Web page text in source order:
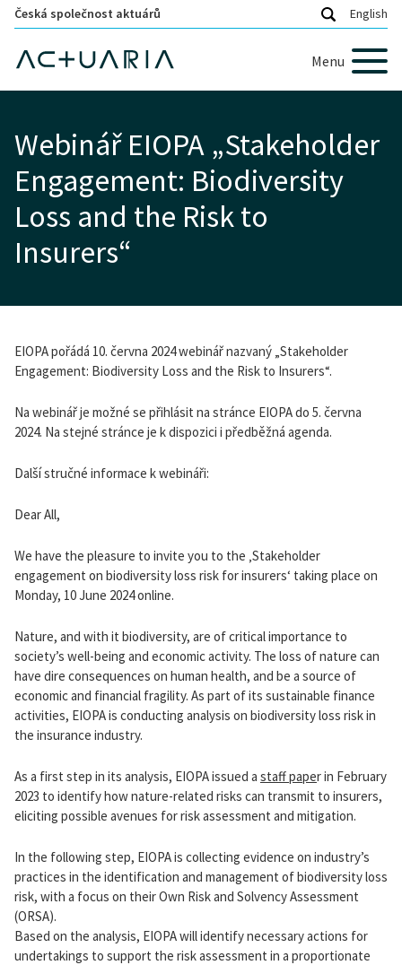
Česká společnost aktuárů English
Menu
Webinář EIOPA „Stakeholder
Engagement: Biodiversity
Loss and the Risk to
Insurers“
EIOPA pořádá 10. června 2024 webinář nazvaný „Stakeholder
Engagement: Biodiversity Loss and the Risk to Insurers“.
Na webinář je možné se přihlásit na stránce EIOPA do 5. června
2024. Na stejné stránce je k dispozici i předběžná agenda.
Další stručné informace k webináři:
Dear All,
We have the pleasure to invite you to the ‚Stakeholder
engagement on biodiversity loss risk for insurers‘ taking place on
Monday, 10 June 2024 online.
Nature, and with it biodiversity, are of critical importance to
society’s well-being and economic activity. The loss of nature can
have dire consequences on human health, and be a source of
economic and financial fragility. As part of its sustainable finance
activities, EIOPA is conducting analysis on biodiversity loss risk in
the insurance industry.
As a first step in its analysis, EIOPA issued a staff paper in February
2023 to identify how nature-related risks can transmit to insurers,
eliciting possible avenues for risk assessment and mitigation.
In the following step, EIOPA is collecting evidence on industry’s
practices in the identification and management of biodiversity loss
risk, with a focus on their Own Risk and Solvency Assessment
(ORSA).
Based on the analysis, EIOPA will identify necessary actions for
undertakings to support the risk assessment in a proportionate